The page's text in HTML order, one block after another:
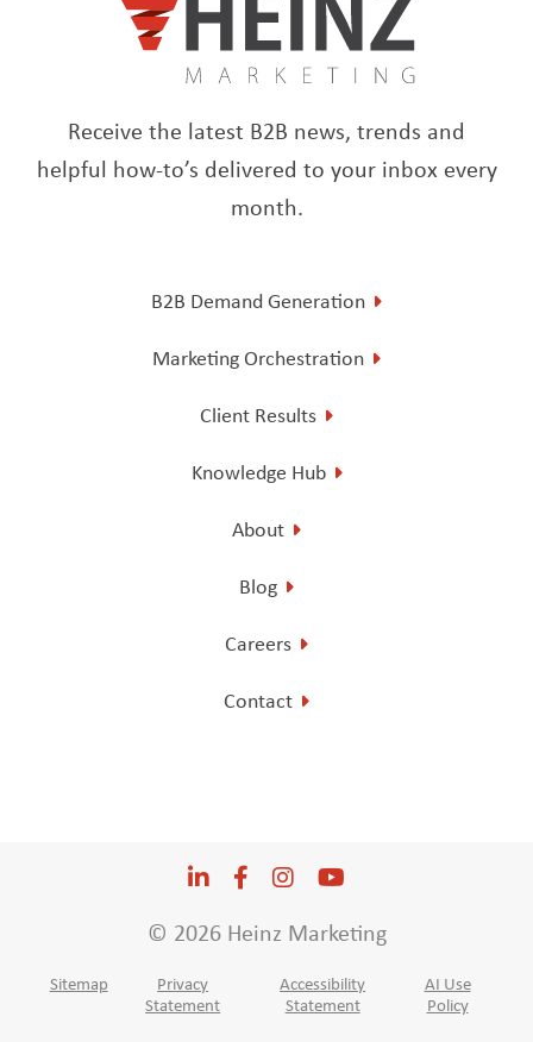
Receive the latest B2B news, trends and
helpful how-to’s delivered to your inbox every
month.
B2B Demand Generation
Marketing Orchestration
Client Results
Knowledge Hub
About
Blog
Careers
Contact
© 2026 Heinz Marketing
Sitemap
Privacy
Statement
Accessibility
Statement
AI Use
Policy
LinkedIn
Opens a new window
Facebook
Opens a new window
Instagram
Opens a new window